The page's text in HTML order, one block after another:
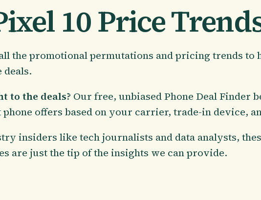
10 Price
the promotional permutations and pricing trends to
deals.
to the deals? Our free, unbiased Phone Deal Finder
offers based on your carrier, trade-in device,
insiders like tech journalists and data analysts,
are just the tip of the insights we can provide.